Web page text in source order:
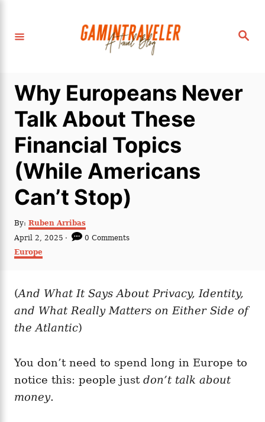
S
Why Europeans Never
Talk About These
Financial Topics
(While Americans
Can’t Stop)
By: A
u
h
Ruben Arribas
P
o
s
d
o
n
April 2, 2025
0 Comments
C
g
r
i
Europe
(And What It Says About Privacy, Identity,
and What Really Matters on Either Side of
the Atlantic)
You don’t need to spend long in Europe to
notice this: people just don’t talk about
money.